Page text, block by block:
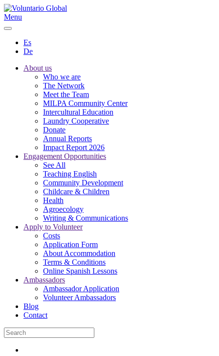
Menu
Es
De
About us
Who we are
The Network
Meet the Team
MILPA Community Center
Intercultural Education
Laundry Cooperative
Donate
Annual Reports
Impact Report 2026
Engagement Opportunities
See All
Teaching English
Community Development
Childcare & Children
Health
Agroecology
Writing & Communications
Apply to Volunteer
Costs
Application Form
About Accommodation
Terms & Conditions
Online Spanish Lessons
Ambassadors
Ambassador Application
Volunteer Ambassadors
Blog
Contact